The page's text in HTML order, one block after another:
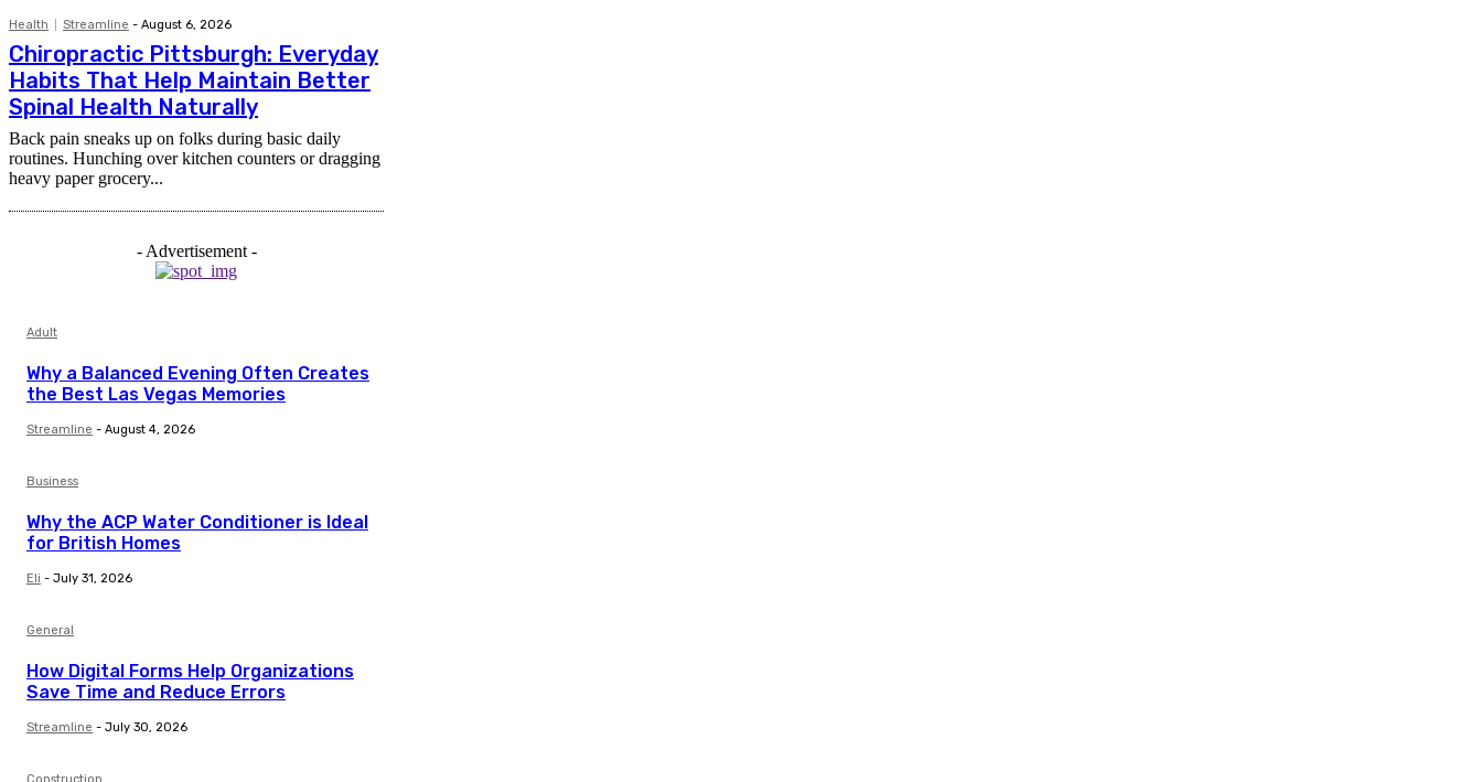
Health Streamline - August 6, 2026
Chiropractic Pittsburgh: Everyday
Habits That Help Maintain Better
Spinal Health Naturally
Back pain sneaks up on folks during basic daily
routines. Hunching over kitchen counters or dragging
heavy paper grocery...
- Advertisement -
Adult
Why a Balanced Evening Often Creates
the Best Las Vegas Memories
Streamline - August 4, 2026
Business
Why the ACP Water Conditioner is Ideal
for British Homes
Eli - July 31, 2026
General
How Digital Forms Help Organizations
Save Time and Reduce Errors
Streamline - July 30, 2026
Construction